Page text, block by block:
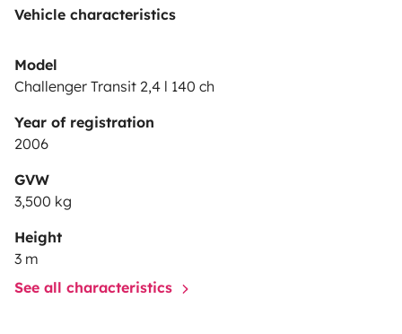
Vehicle characteristics
Model
Challenger Transit 2,4 l 140 ch
Year of registration
2006
GVW
3,500 kg
Height
3 m
See all characteristics